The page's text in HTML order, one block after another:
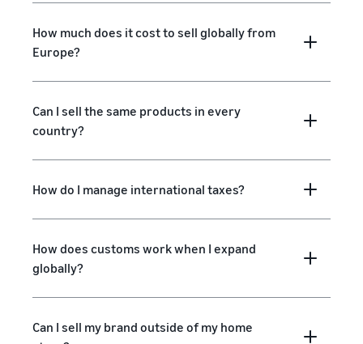
How much does it cost to sell globally from
Europe?
Can I sell the same products in every
country?
How do I manage international taxes?
How does customs work when I expand
globally?
Can I sell my brand outside of my home